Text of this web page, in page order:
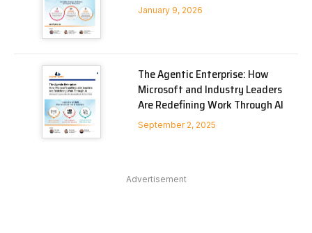
January 9, 2026
The Agentic Enterprise: How
Microsoft and Industry Leaders
Are Redefining Work Through AI
September 2, 2025
Advertisement